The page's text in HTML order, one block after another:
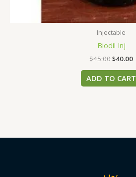
Injectable
Biodil Inj
$45.00$40.00
ADD TO CART